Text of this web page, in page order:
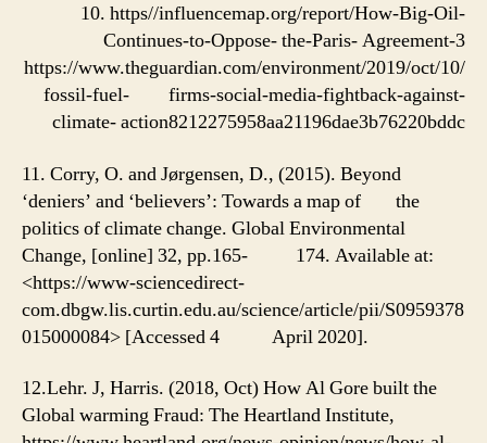
10. https//influencemap.org/report/How-Big-Oil-
Continues-to-Oppose- the-Paris- Agreement-3
https://www.theguardian.com/environment/2019/oct/10/
fossil-fuel- firms-social-media-fightback-against-
climate- action8212275958aa21196dae3b76220bddc
11. Corry, O. and Jørgensen, D., (2015). Beyond
‘deniers’ and ‘believers’: Towards a map of the
politics of climate change. Global Environmental
Change, [online] 32, pp.165- 174. Available at:
<https://www-sciencedirect-
com.dbgw.lis.curtin.edu.au/science/article/pii/S0959378
015000084> [Accessed 4 April 2020].
12.Lehr. J, Harris. (2018, Oct) How Al Gore built the
Global warming Fraud: The Heartland Institute,